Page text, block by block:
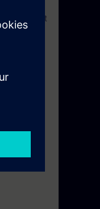
account
access to